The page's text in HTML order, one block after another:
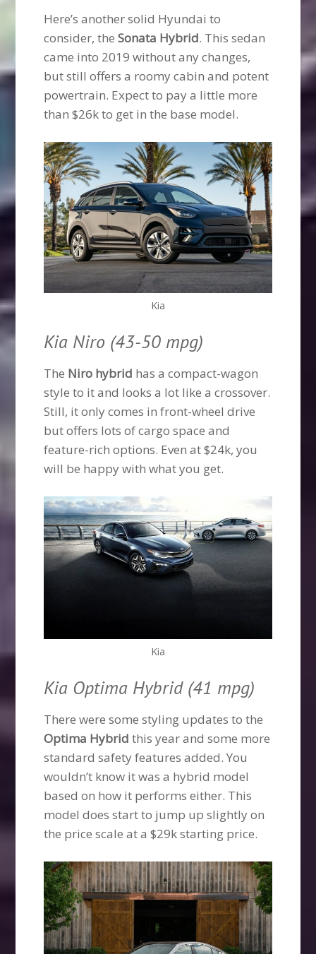
Here’s another solid Hyundai to
consider, theSonata Hybrid. This sedan
came into 2019 without any changes,
but still offers a roomy cabin and potent
powertrain. Expect to pay a little more
than $26k to get in the base model.
Kia
Kia Niro (43-50 mpg)
The Niro hybrid has a compact-wagon
style to it and looks a lot like a crossover.
Still, it only comes in front-wheel drive
but offers lots of cargo space and
feature-rich options. Even at $24k, you
will be happy with what you get.
Kia
Kia Optima Hybrid (41 mpg)
There were some styling updates to the
Optima Hybrid this year and some more
standard safety features added. You
wouldn’t know it was a hybrid model
based on how it performs either. This
model does start to jump up slightly on
the price scale at a $29k starting price.